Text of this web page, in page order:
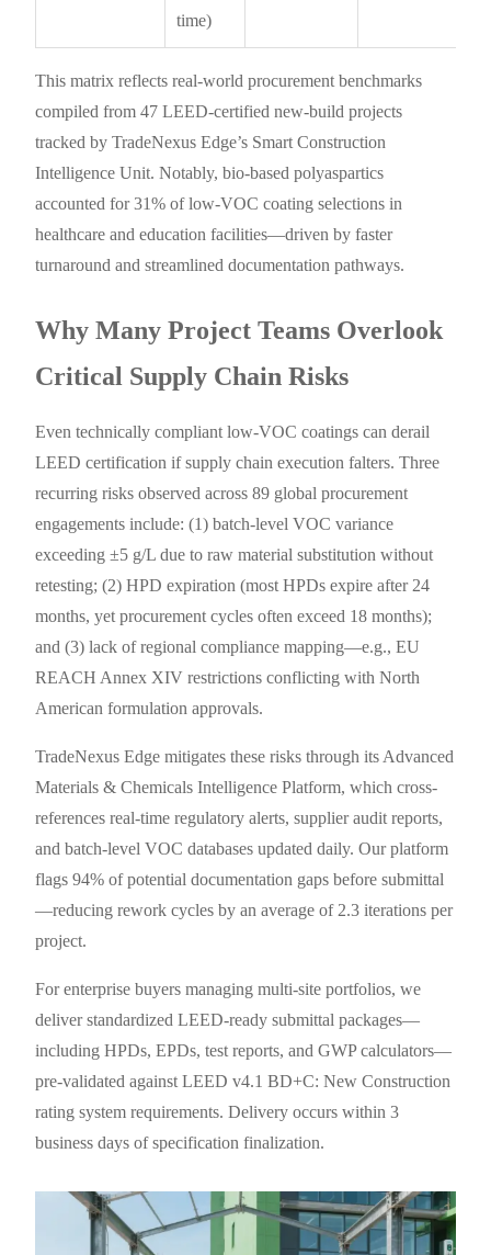
time)
This matrix reflects real-world procurement benchmarks
compiled from 47 LEED-certified new-build projects
tracked by TradeNexus Edge’s Smart Construction
Intelligence Unit. Notably, bio-based polyaspartics
accounted for 31% of low-VOC coating selections in
healthcare and education facilities—driven by faster
turnaround and streamlined documentation pathways.
Why Many Project Teams Overlook
Critical Supply Chain Risks
Even technically compliant low-VOC coatings can derail
LEED certification if supply chain execution falters. Three
recurring risks observed across 89 global procurement
engagements include: (1) batch-level VOC variance
exceeding ±5 g/L due to raw material substitution without
retesting; (2) HPD expiration (most HPDs expire after 24
months, yet procurement cycles often exceed 18 months);
and (3) lack of regional compliance mapping—e.g., EU
REACH Annex XIV restrictions conflicting with North
American formulation approvals.
TradeNexus Edge mitigates these risks through its Advanced
Materials & Chemicals Intelligence Platform, which cross-
references real-time regulatory alerts, supplier audit reports,
and batch-level VOC databases updated daily. Our platform
flags 94% of potential documentation gaps before submittal
—reducing rework cycles by an average of 2.3 iterations per
project.
For enterprise buyers managing multi-site portfolios, we
deliver standardized LEED-ready submittal packages—
including HPDs, EPDs, test reports, and GWP calculators—
pre-validated against LEED v4.1 BD+C: New Construction
rating system requirements. Delivery occurs within 3
business days of specification finalization.